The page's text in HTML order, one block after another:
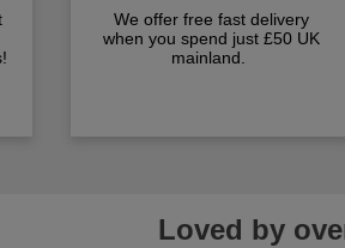
We offer free fast delivery
when you spend just £50 UK
mainland.
Loved by